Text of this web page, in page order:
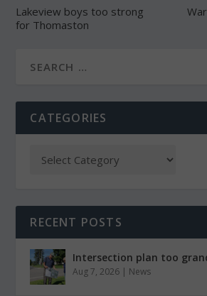
Lakeview boys too strong
for Thomaston
CATEGORIES
RECENT POSTS
Intersection plan too
Aug 7, 2026 News